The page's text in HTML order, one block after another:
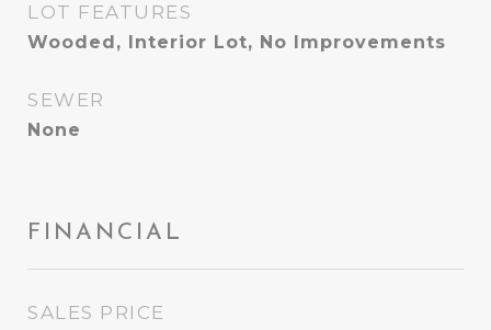
LOT FEATURES
Wooded, Interior Lot, No Improvements
SEWER
None
FINANCIAL
SALES PRICE